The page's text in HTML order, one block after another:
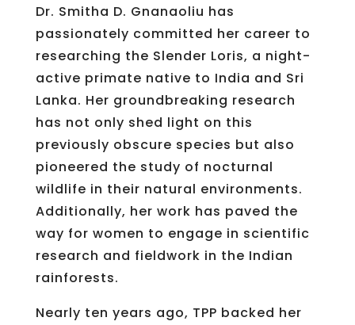
Dr. Smitha D. Gnanaoliu has
passionately committed her career to
researching the Slender Loris, a night-
active primate native to India and Sri
Lanka. Her groundbreaking research
has not only shed light on this
previously obscure species but also
pioneered the study of nocturnal
wildlife in their natural environments.
Additionally, her work has paved the
way for women to engage in scientific
research and fieldwork in the Indian
rainforests.
Nearly ten years ago, TPP backed her